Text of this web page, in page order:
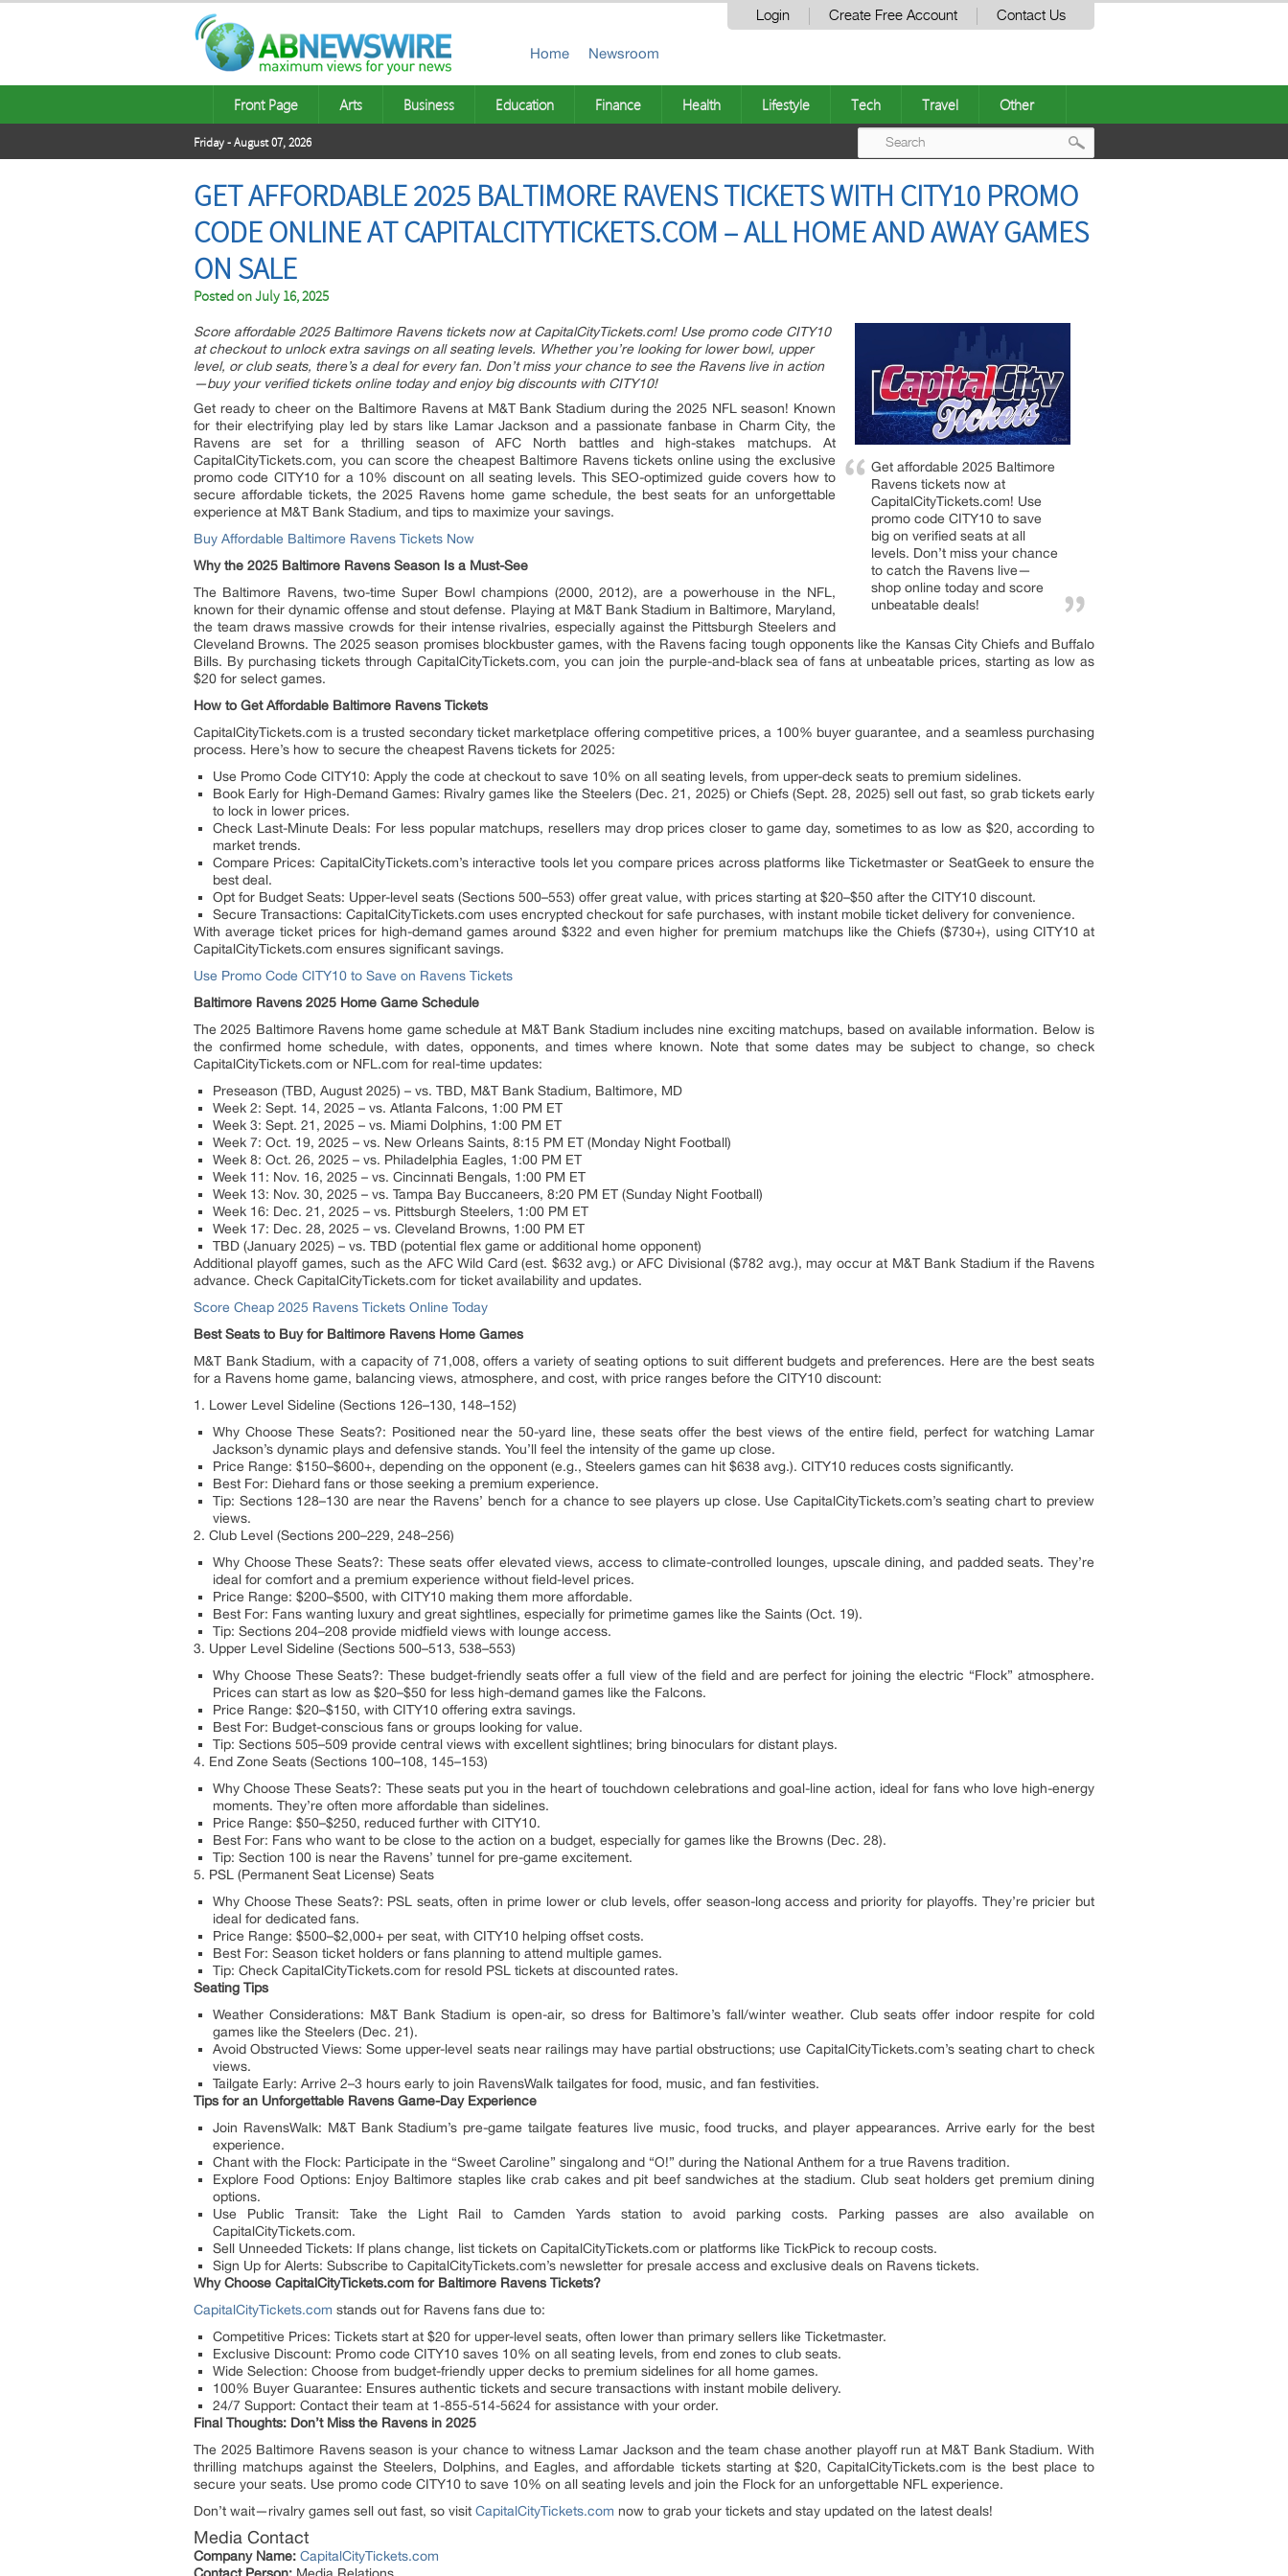
Login Create Free Account Contact Us
Home Newsroom
Front Page Arts Business Education Finance Health Lifestyle Tech Travel Other
Friday - August 07, 2026
navigation
GET AFFORDABLE 2025 BALTIMORE RAVENS TICKETS WITH CITY10 PROMO
CODE ONLINE AT CAPITALCITYTICKETS.COM – ALL HOME AND AWAY GAMES
ON SALE
Posted onJuly 16, 2025
Get affordable 2025 Baltimore
Ravens tickets now at
CapitalCityTickets.com! Use
promo code CITY10 to save
big on verified seats at all
levels. Don’t miss your chance
to catch the Ravens live—
shop online today and score
unbeatable deals!
Score affordable 2025 Baltimore Ravens tickets now at CapitalCityTickets.com! Use promo code CITY10
at checkout to unlock extra savings on all seating levels. Whether you’re looking for lower bowl, upper
level, or club seats, there’s a deal for every fan. Don’t miss your chance to see the Ravens live in action
—buy your verified tickets online today and enjoy big discounts with CITY10!
Get ready to cheer on the Baltimore Ravens at M&T Bank Stadium during the 2025 NFL season! Known
for their electrifying play led by stars like Lamar Jackson and a passionate fanbase in Charm City, the
Ravens are set for a thrilling season of AFC North battles and high-stakes matchups. At
CapitalCityTickets.com, you can score the cheapest Baltimore Ravens tickets online using the exclusive
promo code CITY10 for a 10% discount on all seating levels. This SEO-optimized guide covers how to
secure affordable tickets, the 2025 Ravens home game schedule, the best seats for an unforgettable
experience at M&T Bank Stadium, and tips to maximize your savings.
Buy Affordable Baltimore Ravens Tickets Now
Why the 2025 Baltimore Ravens Season Is a Must-See
The Baltimore Ravens, two-time Super Bowl champions (2000, 2012), are a powerhouse in the NFL,
known for their dynamic offense and stout defense. Playing at M&T Bank Stadium in Baltimore, Maryland,
the team draws massive crowds for their intense rivalries, especially against the Pittsburgh Steelers and
Cleveland Browns. The 2025 season promises blockbuster games, with the Ravens facing tough opponents like the Kansas City Chiefs and Buffalo
Bills. By purchasing tickets through CapitalCityTickets.com, you can join the purple-and-black sea of fans at unbeatable prices, starting as low as
$20 for select games.
How to Get Affordable Baltimore Ravens Tickets
CapitalCityTickets.com is a trusted secondary ticket marketplace offering competitive prices, a 100% buyer guarantee, and a seamless purchasing
process. Here’s how to secure the cheapest Ravens tickets for 2025:
Use Promo Code CITY10: Apply the code at checkout to save 10% on all seating levels, from upper-deck seats to premium sidelines.
Book Early for High-Demand Games: Rivalry games like the Steelers (Dec. 21, 2025) or Chiefs (Sept. 28, 2025) sell out fast, so grab tickets early
to lock in lower prices.
Check Last-Minute Deals: For less popular matchups, resellers may drop prices closer to game day, sometimes to as low as $20, according to
market trends.
Compare Prices: CapitalCityTickets.com’s interactive tools let you compare prices across platforms like Ticketmaster or SeatGeek to ensure the
best deal.
Opt for Budget Seats: Upper-level seats (Sections 500–553) offer great value, with prices starting at $20–$50 after the CITY10 discount.
Secure Transactions: CapitalCityTickets.com uses encrypted checkout for safe purchases, with instant mobile ticket delivery for convenience.
With average ticket prices for high-demand games around $322 and even higher for premium matchups like the Chiefs ($730+), using CITY10 at
CapitalCityTickets.com ensures significant savings.
Use Promo Code CITY10 to Save on Ravens Tickets
Baltimore Ravens 2025 Home Game Schedule
The 2025 Baltimore Ravens home game schedule at M&T Bank Stadium includes nine exciting matchups, based on available information. Below is
the confirmed home schedule, with dates, opponents, and times where known. Note that some dates may be subject to change, so check
CapitalCityTickets.com or NFL.com for real-time updates:
Preseason (TBD, August 2025) – vs. TBD, M&T Bank Stadium, Baltimore, MD
Week 2: Sept. 14, 2025 – vs. Atlanta Falcons, 1:00 PM ET
Week 3: Sept. 21, 2025 – vs. Miami Dolphins, 1:00 PM ET
Week 7: Oct. 19, 2025 – vs. New Orleans Saints, 8:15 PM ET (Monday Night Football)
Week 8: Oct. 26, 2025 – vs. Philadelphia Eagles, 1:00 PM ET
Week 11: Nov. 16, 2025 – vs. Cincinnati Bengals, 1:00 PM ET
Week 13: Nov. 30, 2025 – vs. Tampa Bay Buccaneers, 8:20 PM ET (Sunday Night Football)
Week 16: Dec. 21, 2025 – vs. Pittsburgh Steelers, 1:00 PM ET
Week 17: Dec. 28, 2025 – vs. Cleveland Browns, 1:00 PM ET
TBD (January 2025) – vs. TBD (potential flex game or additional home opponent)
Additional playoff games, such as the AFC Wild Card (est. $632 avg.) or AFC Divisional ($782 avg.), may occur at M&T Bank Stadium if the Ravens
advance. Check CapitalCityTickets.com for ticket availability and updates.
Score Cheap 2025 Ravens Tickets Online Today
Best Seats to Buy for Baltimore Ravens Home Games
M&T Bank Stadium, with a capacity of 71,008, offers a variety of seating options to suit different budgets and preferences. Here are the best seats
for a Ravens home game, balancing views, atmosphere, and cost, with price ranges before the CITY10 discount:
1. Lower Level Sideline (Sections 126–130, 148–152)
Why Choose These Seats?: Positioned near the 50-yard line, these seats offer the best views of the entire field, perfect for watching Lamar
Jackson’s dynamic plays and defensive stands. You’ll feel the intensity of the game up close.
Price Range: $150–$600+, depending on the opponent (e.g., Steelers games can hit $638 avg.). CITY10 reduces costs significantly.
Best For: Diehard fans or those seeking a premium experience.
Tip: Sections 128–130 are near the Ravens’ bench for a chance to see players up close. Use CapitalCityTickets.com’s seating chart to preview
views.
2. Club Level (Sections 200–229, 248–256)
Why Choose These Seats?: These seats offer elevated views, access to climate-controlled lounges, upscale dining, and padded seats. They’re
ideal for comfort and a premium experience without field-level prices.
Price Range: $200–$500, with CITY10 making them more affordable.
Best For: Fans wanting luxury and great sightlines, especially for primetime games like the Saints (Oct. 19).
Tip: Sections 204–208 provide midfield views with lounge access.
3. Upper Level Sideline (Sections 500–513, 538–553)
Why Choose These Seats?: These budget-friendly seats offer a full view of the field and are perfect for joining the electric “Flock” atmosphere.
Prices can start as low as $20–$50 for less high-demand games like the Falcons.
Price Range: $20–$150, with CITY10 offering extra savings.
Best For: Budget-conscious fans or groups looking for value.
Tip: Sections 505–509 provide central views with excellent sightlines; bring binoculars for distant plays.
4. End Zone Seats (Sections 100–108, 145–153)
Why Choose These Seats?: These seats put you in the heart of touchdown celebrations and goal-line action, ideal for fans who love high-energy
moments. They’re often more affordable than sidelines.
Price Range: $50–$250, reduced further with CITY10.
Best For: Fans who want to be close to the action on a budget, especially for games like the Browns (Dec. 28).
Tip: Section 100 is near the Ravens’ tunnel for pre-game excitement.
5. PSL (Permanent Seat License) Seats
Why Choose These Seats?: PSL seats, often in prime lower or club levels, offer season-long access and priority for playoffs. They’re pricier but
ideal for dedicated fans.
Price Range: $500–$2,000+ per seat, with CITY10 helping offset costs.
Best For: Season ticket holders or fans planning to attend multiple games.
Tip: Check CapitalCityTickets.com for resold PSL tickets at discounted rates.
Seating Tips
Weather Considerations: M&T Bank Stadium is open-air, so dress for Baltimore’s fall/winter weather. Club seats offer indoor respite for cold
games like the Steelers (Dec. 21).
Avoid Obstructed Views: Some upper-level seats near railings may have partial obstructions; use CapitalCityTickets.com’s seating chart to check
views.
Tailgate Early: Arrive 2–3 hours early to join RavensWalk tailgates for food, music, and fan festivities.
Tips for an Unforgettable Ravens Game-Day Experience
Join RavensWalk: M&T Bank Stadium’s pre-game tailgate features live music, food trucks, and player appearances. Arrive early for the best
experience.
Chant with the Flock: Participate in the “Sweet Caroline” singalong and “O!” during the National Anthem for a true Ravens tradition.
Explore Food Options: Enjoy Baltimore staples like crab cakes and pit beef sandwiches at the stadium. Club seat holders get premium dining
options.
Use Public Transit: Take the Light Rail to Camden Yards station to avoid parking costs. Parking passes are also available on
CapitalCityTickets.com.
Sell Unneeded Tickets: If plans change, list tickets on CapitalCityTickets.com or platforms like TickPick to recoup costs.
Sign Up for Alerts: Subscribe to CapitalCityTickets.com’s newsletter for presale access and exclusive deals on Ravens tickets.
Why Choose CapitalCityTickets.com for Baltimore Ravens Tickets?
CapitalCityTickets.com stands out for Ravens fans due to:
Competitive Prices: Tickets start at $20 for upper-level seats, often lower than primary sellers like Ticketmaster.
Exclusive Discount: Promo code CITY10 saves 10% on all seating levels, from end zones to club seats.
Wide Selection: Choose from budget-friendly upper decks to premium sidelines for all home games.
100% Buyer Guarantee: Ensures authentic tickets and secure transactions with instant mobile delivery.
24/7 Support: Contact their team at 1-855-514-5624 for assistance with your order.
Final Thoughts: Don’t Miss the Ravens in 2025
The 2025 Baltimore Ravens season is your chance to witness Lamar Jackson and the team chase another playoff run at M&T Bank Stadium. With
thrilling matchups against the Steelers, Dolphins, and Eagles, and affordable tickets starting at $20, CapitalCityTickets.com is the best place to
secure your seats. Use promo code CITY10 to save 10% on all seating levels and join the Flock for an unforgettable NFL experience.
Don’t wait—rivalry games sell out fast, so visit CapitalCityTickets.com now to grab your tickets and stay updated on the latest deals!
Media Contact
Company Name: CapitalCityTickets.com